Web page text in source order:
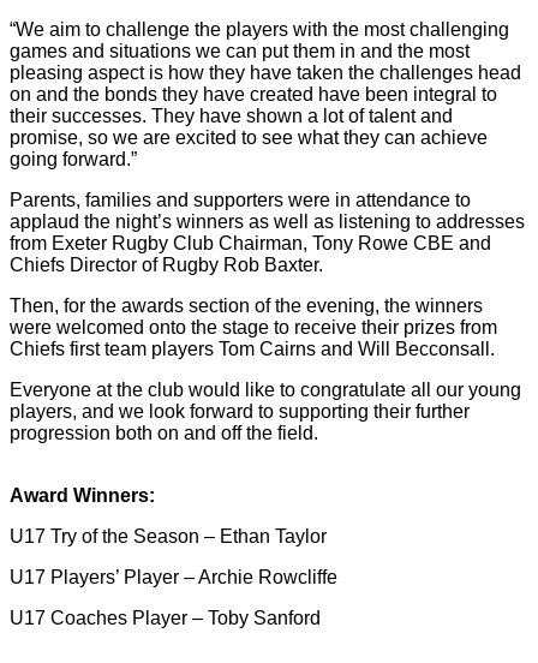
“We aim to challenge the players with the most challenging
games and situations we can put them in and the most
pleasing aspect is how they have taken the challenges head
on and the bonds they have created have been integral to
their successes. They have shown a lot of talent and
promise, so we are excited to see what they can achieve
going forward.”
Parents, families and supporters were in attendance to
applaud the night’s winners as well as listening to addresses
from Exeter Rugby Club Chairman, Tony Rowe CBE and
Chiefs Director of Rugby Rob Baxter.
Then, for the awards section of the evening, the winners
were welcomed onto the stage to receive their prizes from
Chiefs first team players Tom Cairns and Will Becconsall.
Everyone at the club would like to congratulate all our young
players, and we look forward to supporting their further
progression both on and off the field.
Award Winners:
U17 Try of the Season – Ethan Taylor
U17 Players’ Player – Archie Rowcliffe
U17 Coaches Player – Toby Sanford